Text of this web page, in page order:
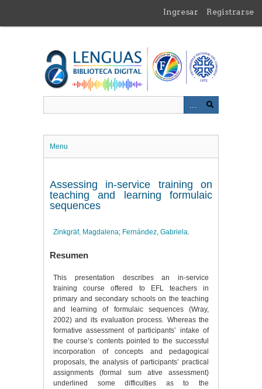
contenido
Ingresar Registrarse
Menu
Assessing in-service training on
teaching and learning formulaic
sequences
Zinkgräf, Magdalena; Fernández, Gabriela.
Resumen
This presentation describes an in-service
training course offered to EFL teachers in
primary and secondary schools on the teaching
and learning of formulaic sequences (Wray,
2002) and its evaluation process. Whereas the
formative assessment of participants’ intake of
the course’s contents pointed to the successful
incorporation of concepts and pedagogical
proposals, the analysis of participants’ practical
assignments (formal sum ative assessment)
underlined some difficulties as to the